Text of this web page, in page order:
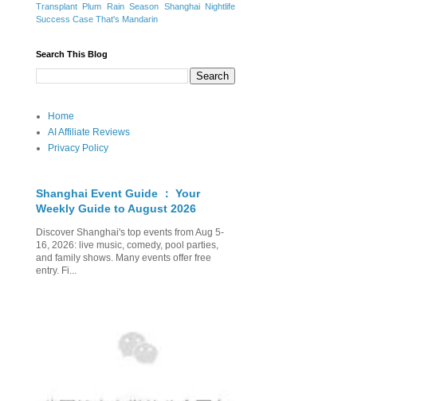
Transplant Plum Rain Season Shanghai Nightlife
Success Case That's Mandarin
Search This Blog
Home
AI Affiliate Reviews
Privacy Policy
Shanghai Event Guide ： Your
Weekly Guide to August 2026
Discover Shanghai's top events from Aug 5-
16, 2026: live music, comedy, pool parties,
and family shows. Many events offer free
entry. Fi...